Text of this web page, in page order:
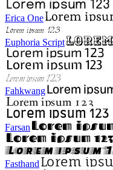
Erica One
Euphoria Script
Fahkwang
Farsan
Fasthand